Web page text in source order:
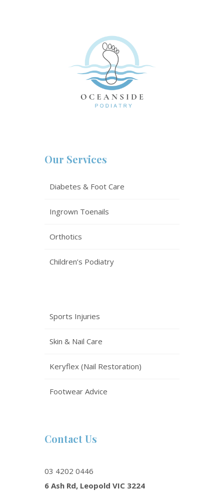
Our Services
Diabetes & Foot Care
Ingrown Toenails
Orthotics
Children’s Podiatry
Sports Injuries
Skin & Nail Care
Keryflex (Nail Restoration)
Footwear Advice
Contact Us
03 4202 0446
6 Ash Rd, Leopold VIC 3224